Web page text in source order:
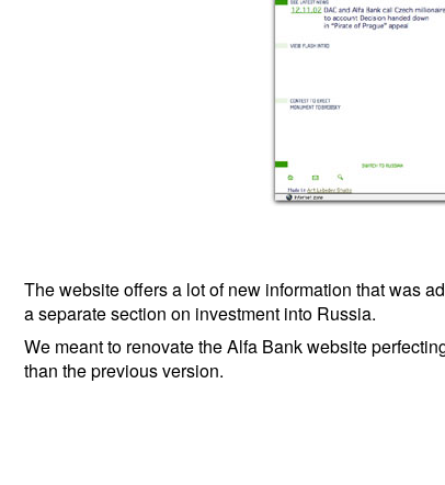
The website offers a lot of new information that was
a separate section on investment into Russia.
We meant to renovate the Alfa Bank website
than the previous version.